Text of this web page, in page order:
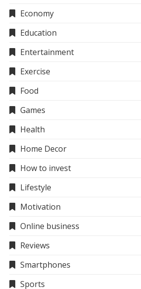
Economy
Education
Entertainment
Exercise
Food
Games
Health
Home Decor
How to invest
Lifestyle
Motivation
Online business
Reviews
Smartphones
Sports